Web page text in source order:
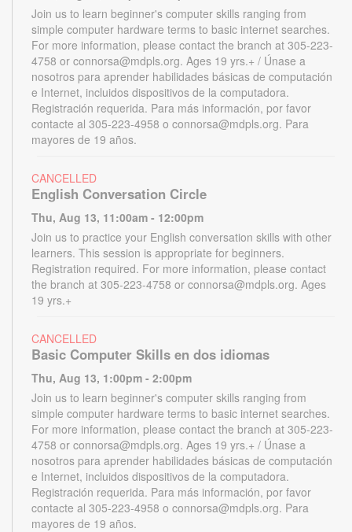
Join us to learn beginner's computer skills ranging from
simple computer hardware terms to basic internet searches.
For more information, please contact the branch at 305-223-
4758 or connorsa@mdpls.org. Ages 19 yrs.+ / Únase a
nosotros para aprender habilidades básicas de computación
e Internet, incluidos dispositivos de la computadora.
Registración requerida. Para más información, por favor
contacte al 305-223-4958 o connorsa@mdpls.org. Para
mayores de 19 años.
CANCELLED
English Conversation Circle
Thu, Aug 13, 11:00am - 12:00pm
Join us to practice your English conversation skills with other
learners. This session is appropriate for beginners.
Registration required. For more information, please contact
the branch at 305-223-4758 or connorsa@mdpls.org. Ages
19 yrs.+
CANCELLED
Basic Computer Skills en dos idiomas
Thu, Aug 13, 1:00pm - 2:00pm
Join us to learn beginner's computer skills ranging from
simple computer hardware terms to basic internet searches.
For more information, please contact the branch at 305-223-
4758 or connorsa@mdpls.org. Ages 19 yrs.+ / Únase a
nosotros para aprender habilidades básicas de computación
e Internet, incluidos dispositivos de la computadora.
Registración requerida. Para más información, por favor
contacte al 305-223-4958 o connorsa@mdpls.org. Para
mayores de 19 años.